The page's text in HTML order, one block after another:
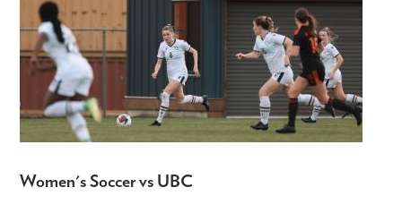
Women's Soccer vs UBC